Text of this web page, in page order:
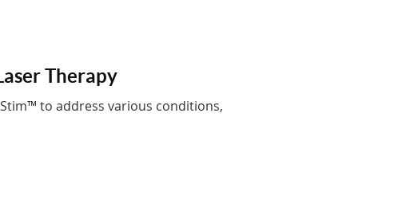
Therapy
to address various conditions,